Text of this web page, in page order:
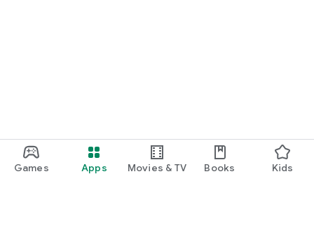
Games Apps Movies & TV Books Kids